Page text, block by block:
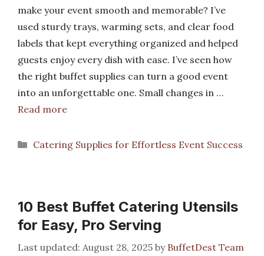
make your event smooth and memorable? I’ve
used sturdy trays, warming sets, and clear food
labels that kept everything organized and helped
guests enjoy every dish with ease. I’ve seen how
the right buffet supplies can turn a good event
into an unforgettable one. Small changes in …
Read more
Categories
Catering Supplies for Effortless Event Success
10 Best Buffet Catering Utensils
for Easy, Pro Serving
August 28, 2025 by BuffetDest Team